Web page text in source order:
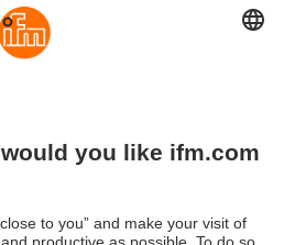
and economic stability are not
have become much more
of economic optimum
principle